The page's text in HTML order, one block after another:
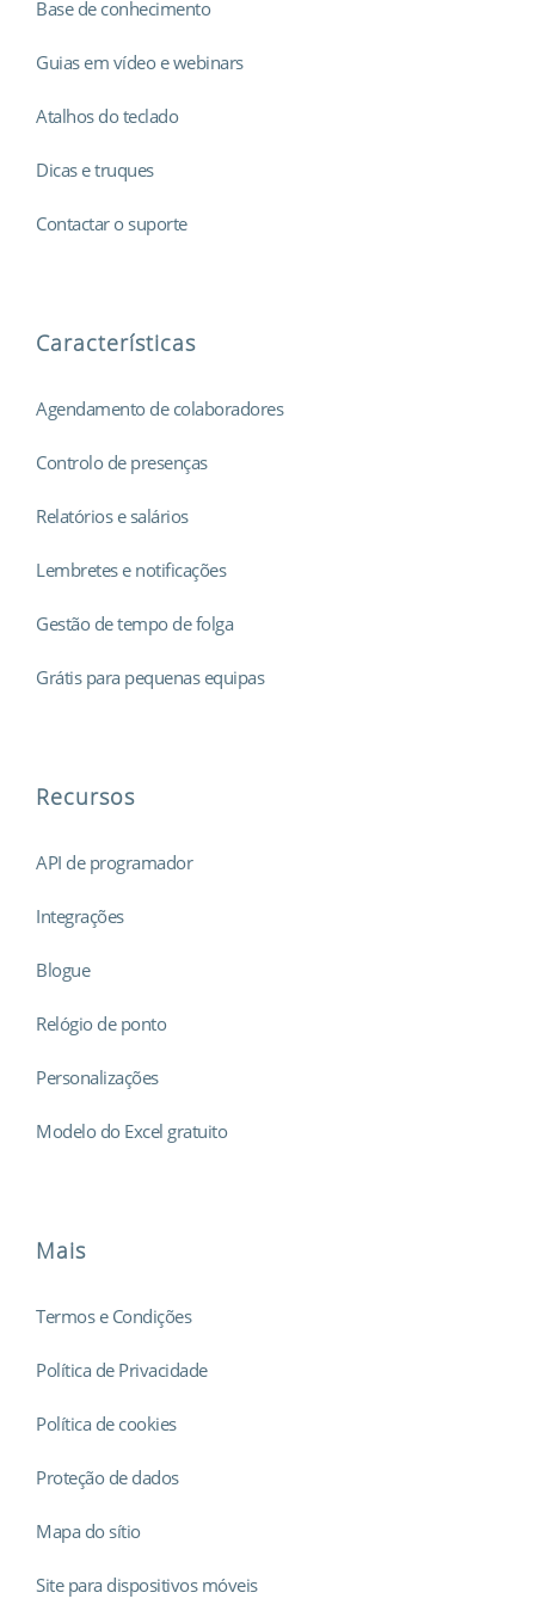
Base de conhecimento
Guias em vídeo e webinars
Atalhos do teclado
Dicas e truques
Contactar o suporte
Características
Agendamento de colaboradores
Controlo de presenças
Relatórios e salários
Lembretes e notificações
Gestão de tempo de folga
Grátis para pequenas equipas
Recursos
API de programador
Integrações
Blogue
Relógio de ponto
Personalizações
Modelo do Excel gratuito
Mais
Termos e Condições
Política de Privacidade
Política de cookies
Proteção de dados
Mapa do sítio
Site para dispositivos móveis